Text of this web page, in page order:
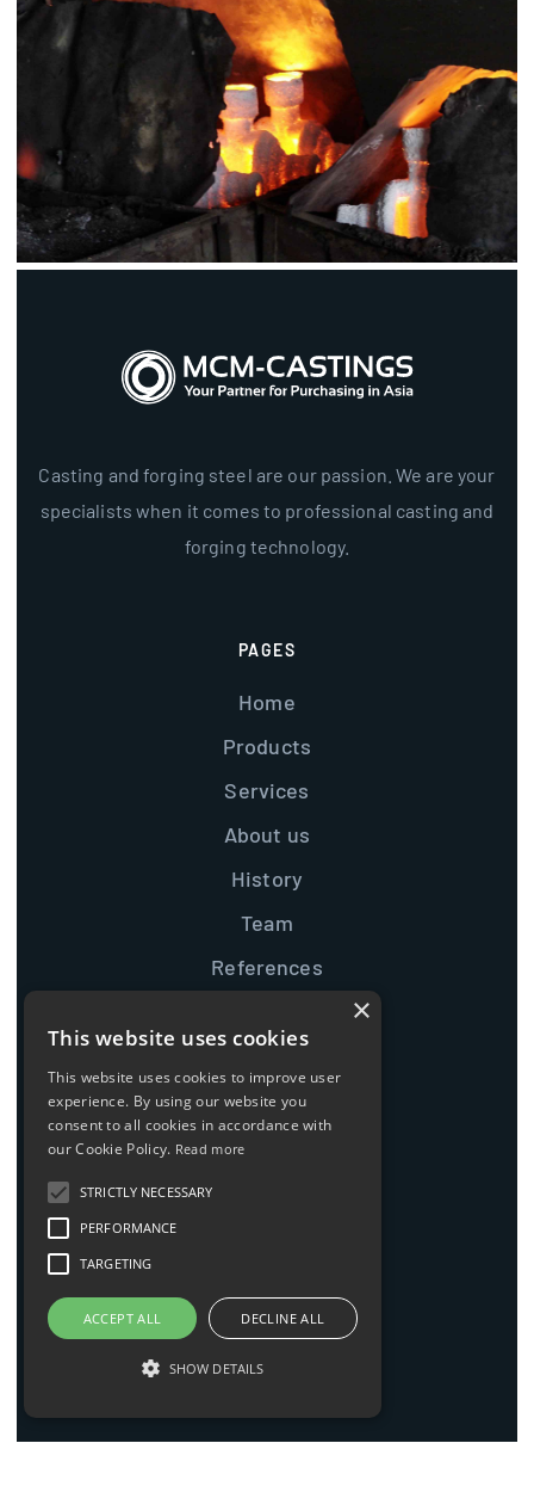
Casting and forging steel are our passion. We are your
specialists when it comes to professional casting and
forging technology.
PAGES
Home
Products
Services
About us
History
Team
References
LEGAL
AGBs
Code of conduct
Sitemap
×
This website uses cookies
This website uses cookies to improve user
experience. By using our website you
consent to all cookies in accordance with
our Cookie Policy. Read more
STRICTLY NECESSARY
PERFORMANCE
TARGETING
ACCEPT ALL DECLINE ALL
SHOW DETAILS